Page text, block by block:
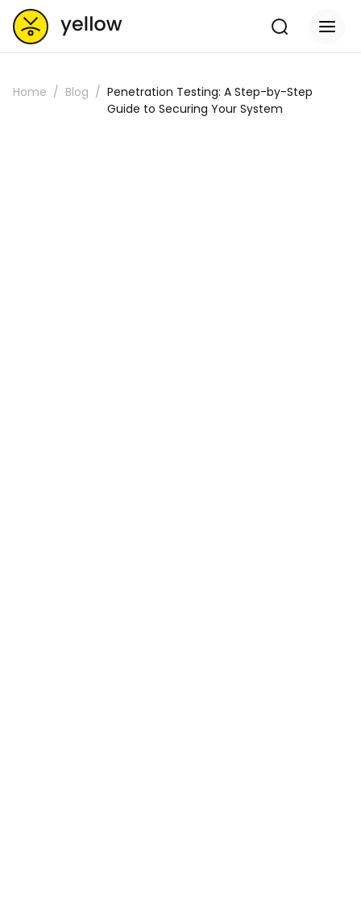
Home Blog
Penetration Testing: A Step-by-Step
Guide to Securing Your System